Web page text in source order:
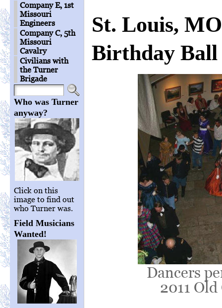
Company E, 1st
Missouri
Engineers
Company C, 5th
Missouri
Cavalry
Civilians with
the Turner
Brigade
Who was Turner
anyway?
Click on this
image to find out
who Turner was.
Field Musicians
Wanted!
St. Louis,
Birthday Ball
Dancers
2011